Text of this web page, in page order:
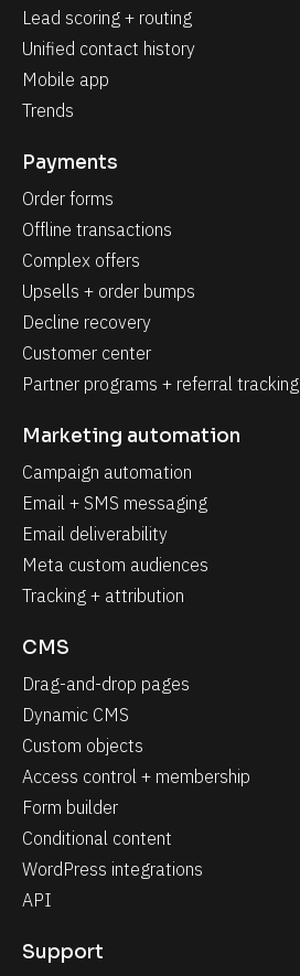
Lead scoring + routing
Unified contact history
Mobile app
Trends
Payments
Order forms
Offline transactions
Complex offers
Upsells + order bumps
Decline recovery
Customer center
Partner programs + referral tracking
Marketing automation
Campaign automation
Email + SMS messaging
Email deliverability
Meta custom audiences
Tracking + attribution
CMS
Drag-and-drop pages
Dynamic CMS
Custom objects
Access control + membership
Form builder
Conditional content
WordPress integrations
API
Support